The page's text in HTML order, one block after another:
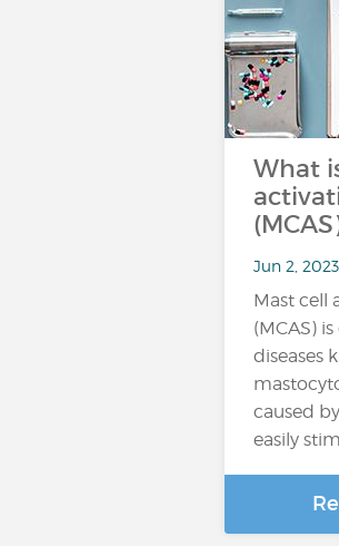
What
Jun 2, 2023
Mast cell
(MCAS)
diseases
caused
easily